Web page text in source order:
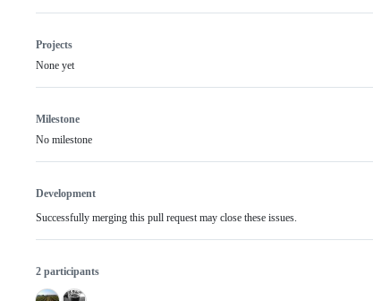
Projects
None yet
Milestone
No milestone
Development
Successfully merging this pull request may close these issues.
2 participants